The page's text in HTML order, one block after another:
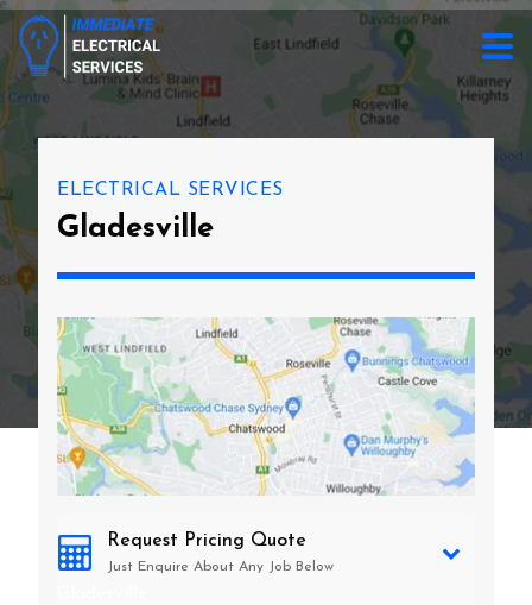
ELECTRICAL SERVICES
Gladesville
Request Pricing Quote
Just Enquire About Any Job Below